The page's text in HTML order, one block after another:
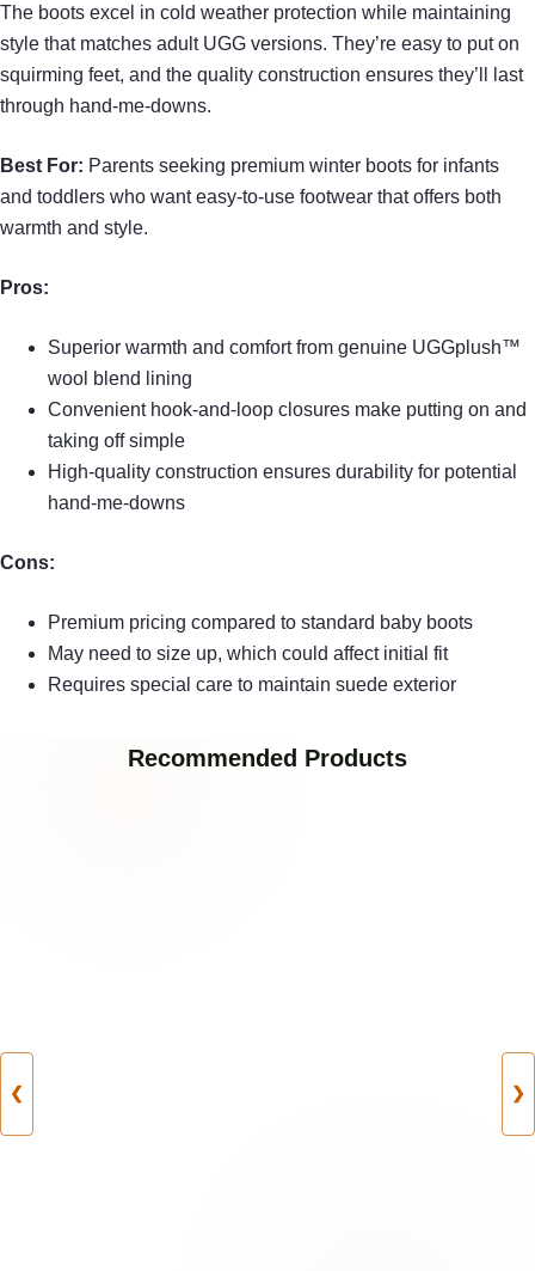
The boots excel in cold weather protection while maintaining
style that matches adult UGG versions. They’re easy to put on
squirming feet, and the quality construction ensures they’ll last
through hand-me-downs.
Best For: Parents seeking premium winter boots for infants
and toddlers who want easy-to-use footwear that offers both
warmth and style.
Pros:
Superior warmth and comfort from genuine UGGplush™
wool blend lining
Convenient hook-and-loop closures make putting on and
taking off simple
High-quality construction ensures durability for potential
hand-me-downs
Cons:
Premium pricing compared to standard baby boots
May need to size up, which could affect initial fit
Requires special care to maintain suede exterior
Recommended Products
❮ ❯